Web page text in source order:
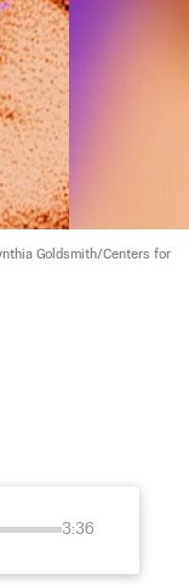
Goldsmith/Centers for
3:36